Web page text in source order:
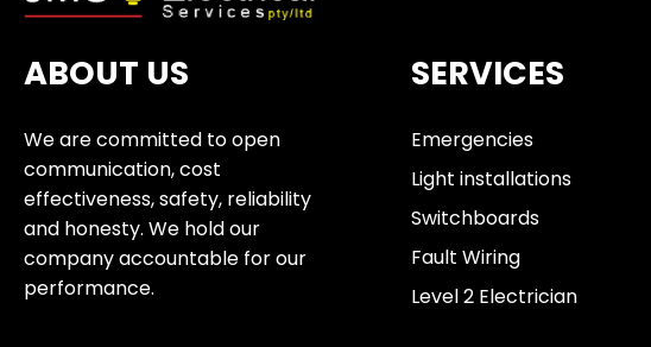
ABOUT US
We are committed to open
communication, cost
effectiveness, safety, reliability
and honesty. We hold our
company accountable for our
performance.
SERVICES
Emergencies
Light installations
Switchboards
Fault Wiring
Level 2 Electrician